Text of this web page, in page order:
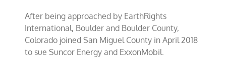
After being approached by EarthRights
International, Boulder and Boulder County,
Colorado joined San Miguel County in April 2018
to sue Suncor Energy and ExxonMobil.